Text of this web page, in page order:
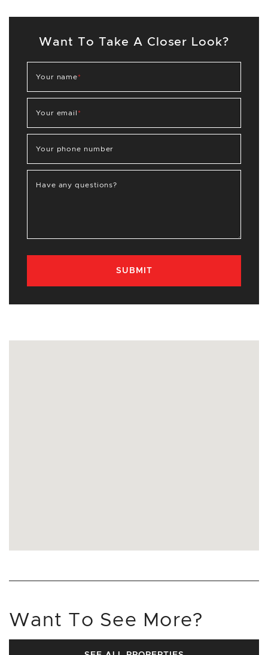
Want To Take A Closer Look?
Your name*
Your email *
Your phone number
Have any questions?
SUBMIT
Want To See More?